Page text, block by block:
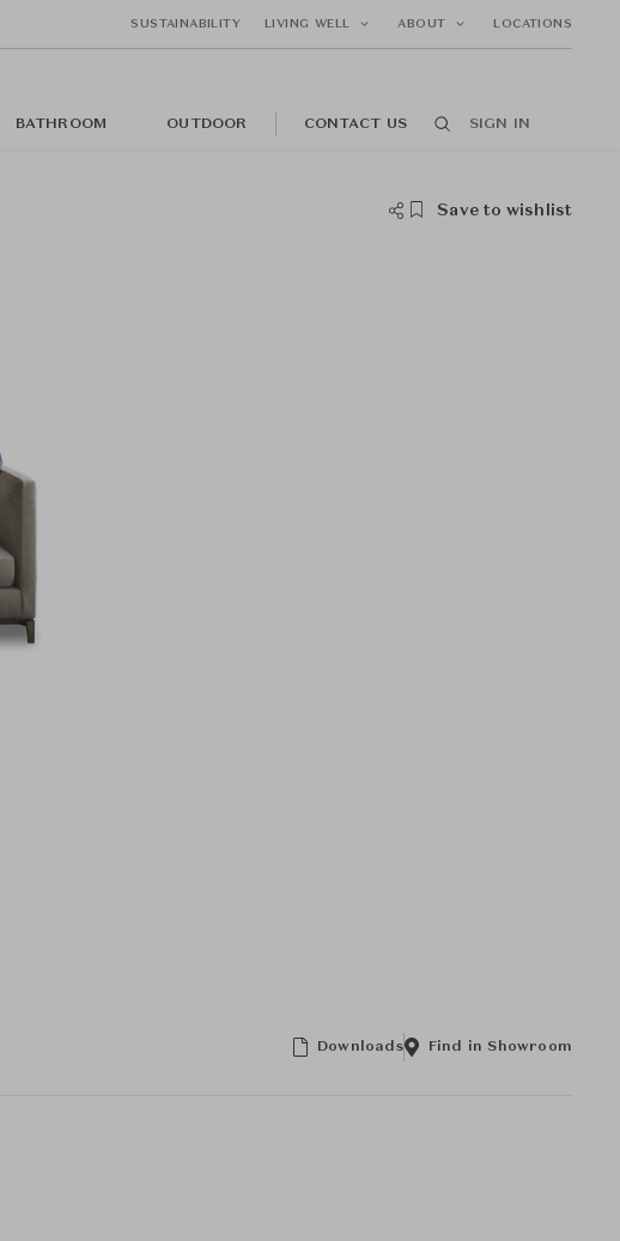
SUSTAINABILITY LIVING WELL ABOUT LOCATIONS
BATHROOM OUTDOOR CONTACT US SIGN IN
Save to wishlist
Downloads Find in Showroom